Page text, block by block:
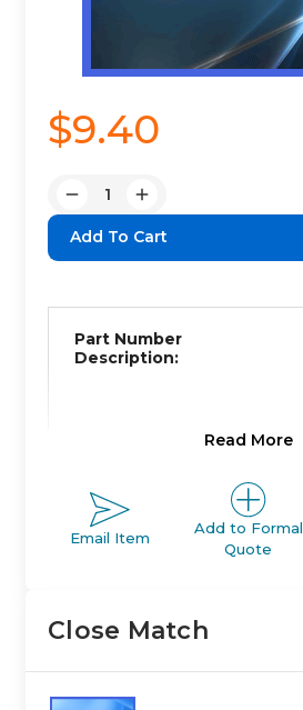
$9.40
Decrease
Quantity:
Increase
Quantity:
Part Number
Description:
Product Line
Read More
Email Item
Add to Formal
Quote
Close Match